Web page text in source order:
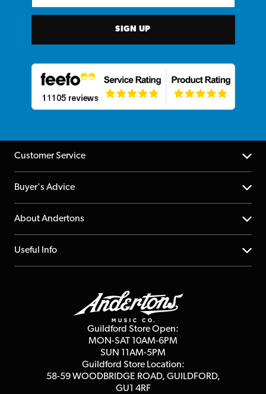
SIGN UP
Customer Service
Help Centre
Returns
Repairs & Servicing
Buyer's Advice
YouTube Channel
FAQs
About Andertons
About us
Affiliate Program
Useful Info
Guildford Store Open:
MON-SAT 10AM-6PM
SUN 11AM-5PM
Guildford Store Location:
58-59 WOODBRIDGE ROAD, GUILDFORD,
GU1 4RF